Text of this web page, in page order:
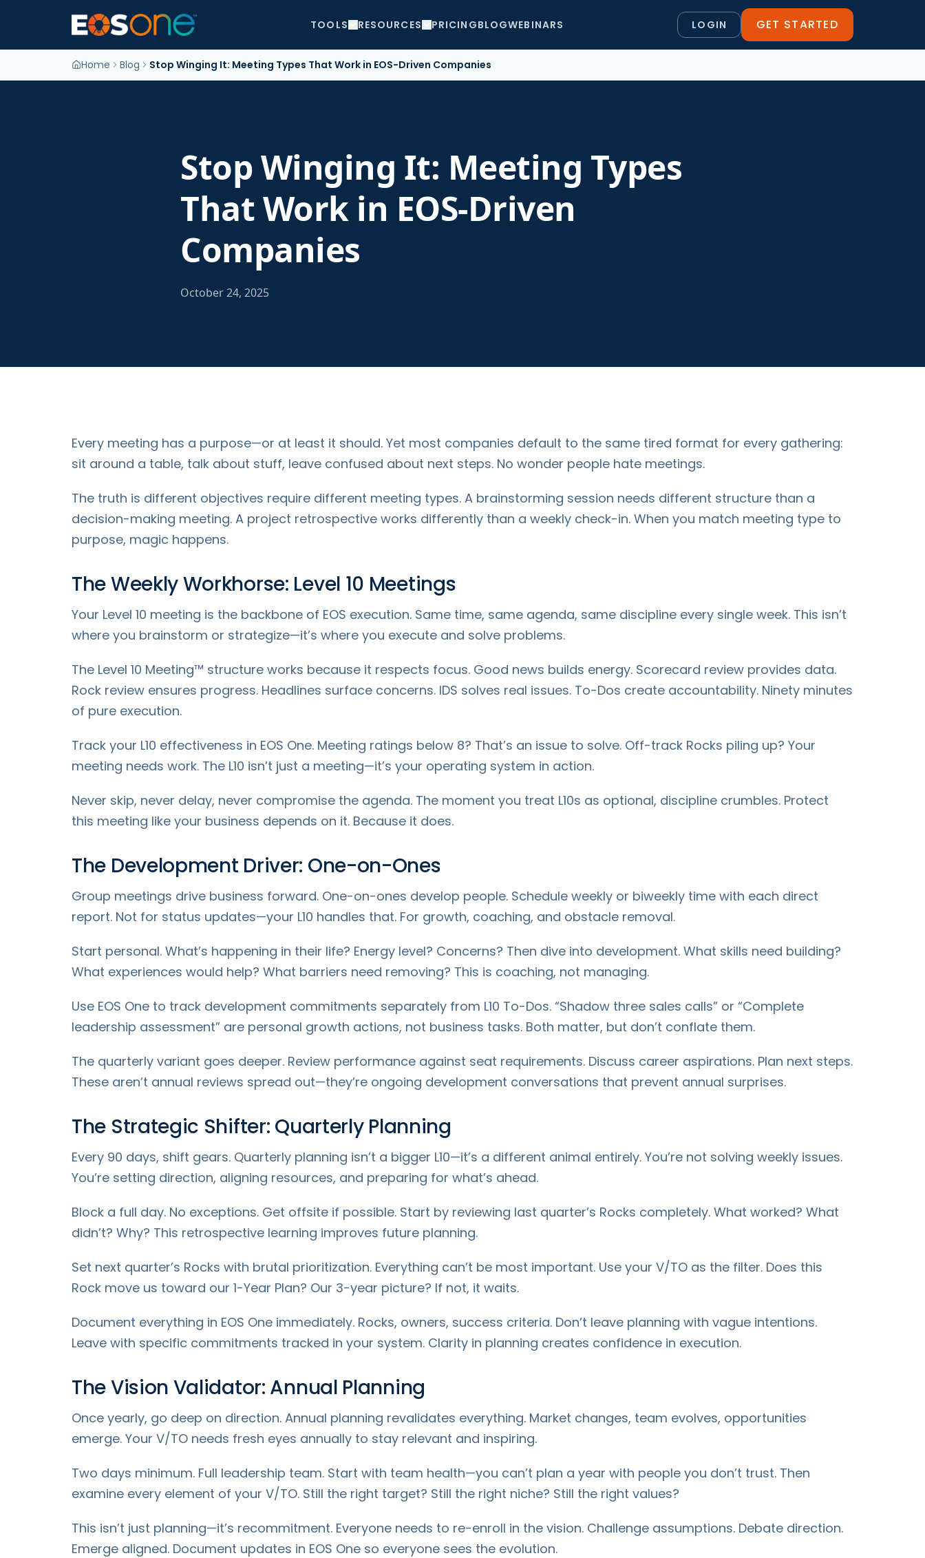
TOOLS RESOURCES PRICINGBLOGWEBINARS LOGIN GET STARTED
Home Blog Stop Winging It: Meeting Types That Work in EOS-Driven Companies
Stop Winging It: Meeting Types
That Work in EOS-Driven
Companies
October 24, 2025
Every meeting has a purpose—or at least it should. Yet most companies default to the same tired format for every gathering:
sit around a table, talk about stuff, leave confused about next steps. No wonder people hate meetings.
The truth is different objectives require different meeting types. A brainstorming session needs different structure than a
decision-making meeting. A project retrospective works differently than a weekly check-in. When you match meeting type to
purpose, magic happens.
The Weekly Workhorse: Level 10 Meetings
Your Level 10 meeting is the backbone of EOS execution. Same time, same agenda, same discipline every single week. This isn’t
where you brainstorm or strategize—it’s where you execute and solve problems.
The Level 10 Meeting™ structure works because it respects focus. Good news builds energy. Scorecard review provides data.
Rock review ensures progress. Headlines surface concerns. IDS solves real issues. To-Dos create accountability. Ninety minutes
of pure execution.
Track your L10 effectiveness in EOS One. Meeting ratings below 8? That’s an issue to solve. Off-track Rocks piling up? Your
meeting needs work. The L10 isn’t just a meeting—it’s your operating system in action.
Never skip, never delay, never compromise the agenda. The moment you treat L10s as optional, discipline crumbles. Protect
this meeting like your business depends on it. Because it does.
The Development Driver: One-on-Ones
Group meetings drive business forward. One-on-ones develop people. Schedule weekly or biweekly time with each direct
report. Not for status updates—your L10 handles that. For growth, coaching, and obstacle removal.
Start personal. What’s happening in their life? Energy level? Concerns? Then dive into development. What skills need building?
What experiences would help? What barriers need removing? This is coaching, not managing.
Use EOS One to track development commitments separately from L10 To-Dos. “Shadow three sales calls” or “Complete
leadership assessment” are personal growth actions, not business tasks. Both matter, but don’t conflate them.
The quarterly variant goes deeper. Review performance against seat requirements. Discuss career aspirations. Plan next steps.
These aren’t annual reviews spread out—they’re ongoing development conversations that prevent annual surprises.
The Strategic Shifter: Quarterly Planning
Every 90 days, shift gears. Quarterly planning isn’t a bigger L10—it’s a different animal entirely. You’re not solving weekly issues.
You’re setting direction, aligning resources, and preparing for what’s ahead.
Block a full day. No exceptions. Get offsite if possible. Start by reviewing last quarter’s Rocks completely. What worked? What
didn’t? Why? This retrospective learning improves future planning.
Set next quarter’s Rocks with brutal prioritization. Everything can’t be most important. Use your V/TO as the filter. Does this
Rock move us toward our 1-Year Plan? Our 3-year picture? If not, it waits.
Document everything in EOS One immediately. Rocks, owners, success criteria. Don’t leave planning with vague intentions.
Leave with specific commitments tracked in your system. Clarity in planning creates confidence in execution.
The Vision Validator: Annual Planning
Once yearly, go deep on direction. Annual planning revalidates everything. Market changes, team evolves, opportunities
emerge. Your V/TO needs fresh eyes annually to stay relevant and inspiring.
Two days minimum. Full leadership team. Start with team health—you can’t plan a year with people you don’t trust. Then
examine every element of your V/TO. Still the right target? Still the right niche? Still the right values?
This isn’t just planning—it’s recommitment. Everyone needs to re-enroll in the vision. Challenge assumptions. Debate direction.
Emerge aligned. Document updates in EOS One so everyone sees the evolution.